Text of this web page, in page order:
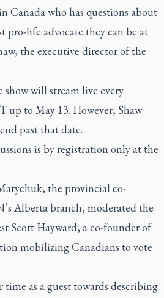
Canada who has questions about
pro-life advocate they can be at
the executive director of the
show will stream live every
up to May 13. However, Shaw
past that date.
is by registration only at the
the provincial co-
Alberta branch, moderated the
Scott Hayward, a co-founder of
mobilizing Canadians to vote
as a guest towards describing